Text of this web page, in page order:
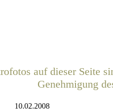
auf dieser Seite
Genehmigung
10.02.2008